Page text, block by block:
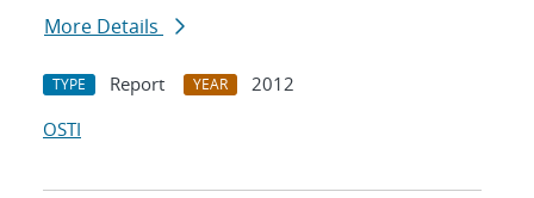
More Details
TYPE Report YEAR
2012
OSTI